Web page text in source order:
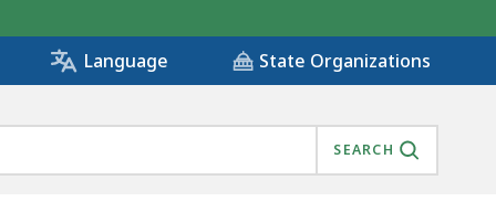
Language State Organizations
SEARCH